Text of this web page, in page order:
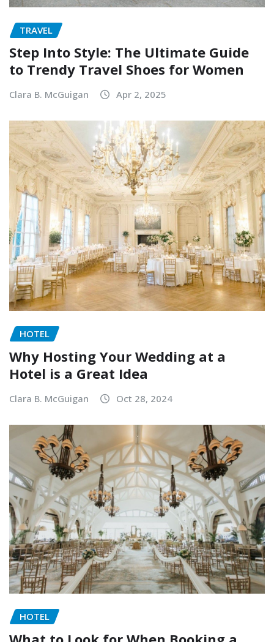
TRAVEL
Step Into Style: The Ultimate Guide
to Trendy Travel Shoes for Women
Clara B. McGuigan Apr 2, 2025
HOTEL
Why Hosting Your Wedding at a
Hotel is a Great Idea
Clara B. McGuigan Oct 28, 2024
HOTEL